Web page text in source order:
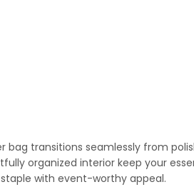
bag transitions seamlessly from
organized interior keep your
with event-worthy appeal.